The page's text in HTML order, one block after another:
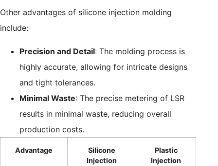
Other advantages of silicone injection molding
include:
Precision and Detail: The molding process is
highly accurate, allowing for intricate designs
and tight tolerances.
Minimal Waste: The precise metering of LSR
results in minimal waste, reducing overall
production costs.
Advantage
Silicone
Injection
Plastic
Injection